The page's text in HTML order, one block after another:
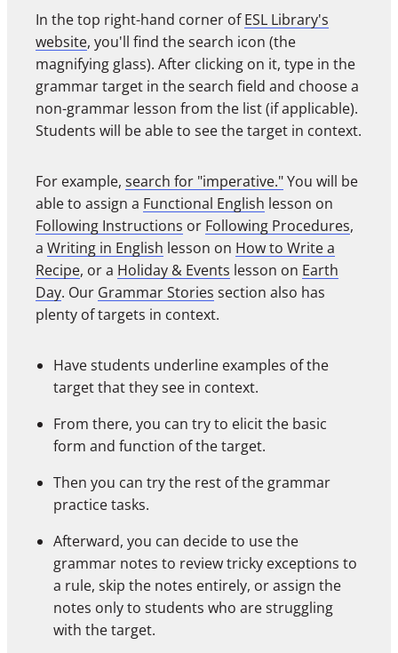
In the top right-hand corner ofESL Library's
website, you'll find the search icon (the
magnifying glass). After clicking on it, type in the
grammar target in the search field and choose a
non-grammar lesson from the list (if applicable).
Students will be able to see the target in context.
For example, search for "imperative."You will be
able to assign a Functional English lesson on
Following Instructions or Following Procedures,
a Writing in English lesson on How to Write a
Recipe, or a Holiday & Events lesson on Earth
Day. Our Grammar Stories section also has
plenty of targets in context.
Have students underline examples of the
target that they see in context.
From there, you can try to elicit the basic
form and function of the target.
Then you can try the rest of the grammar
practice tasks.
Afterward, you can decide to use the
grammar notes to review tricky exceptions to
a rule, skip the notes entirely, or assign the
notes only to students who are struggling
with the target.